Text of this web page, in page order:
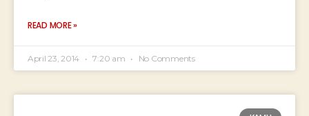
READ MORE »
April 23, 2014 7:20 am No Comments